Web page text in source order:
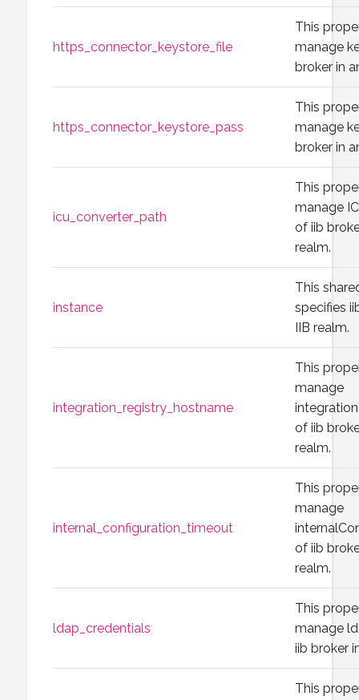
https_connector_keystore_file
This
manage
broker in
https_connector_keystore_pass
This
manage
broker in
icu_converter_path
This
manage
of iib
realm.
instance
This
specifies
IIB realm.
integration_registry_hostname
This
manage
of iib
realm.
internal_configuration_timeout
This
manage
of iib
realm.
ldap_credentials
This
manage
iib broker
This